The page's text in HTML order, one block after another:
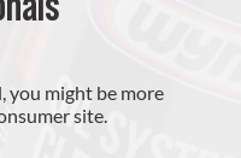
you might be more
site.